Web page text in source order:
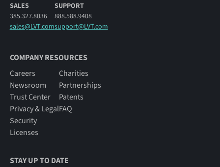
SALES
385.327.8036
sales@LVT.com
SUPPORT
888.588.9408
support@LVT.com
COMPANY RESOURCES
Careers
Newsroom
Trust Center
Privacy & Legal
Security
Licenses
Charities
Partnerships
Patents
FAQ
STAY UP TO DATE